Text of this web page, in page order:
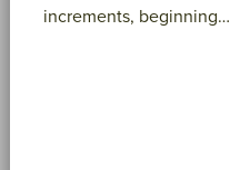
increments, beginning…